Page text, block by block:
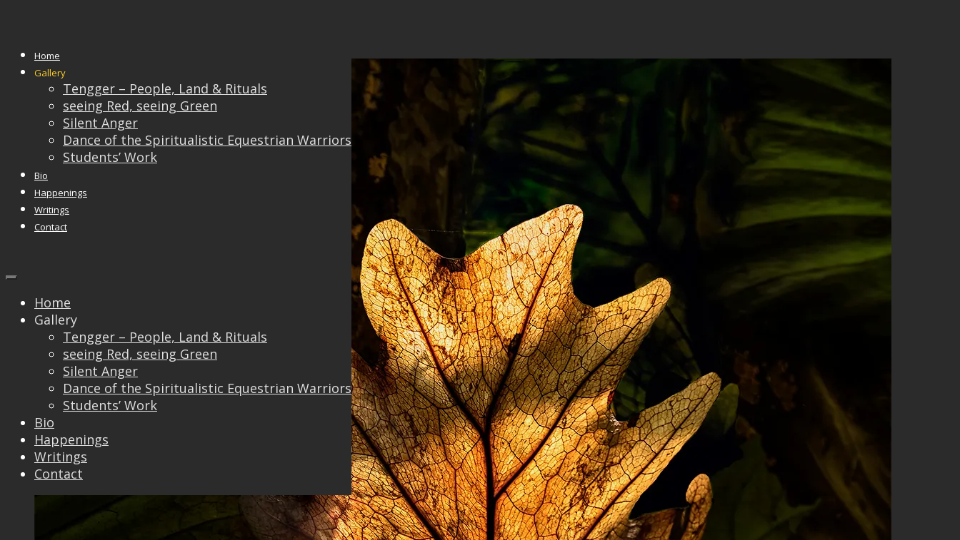
Home
Gallery
Tengger – People, Land & Rituals
seeing Red, seeing Green
Silent Anger
Dance of the Spiritualistic Equestrian Warriors
Students’ Work
Bio
Happenings
Writings
Contact
Home
Gallery
Tengger – People, Land & Rituals
seeing Red, seeing Green
Silent Anger
Dance of the Spiritualistic Equestrian Warriors
Students’ Work
Bio
Happenings
Writings
Contact